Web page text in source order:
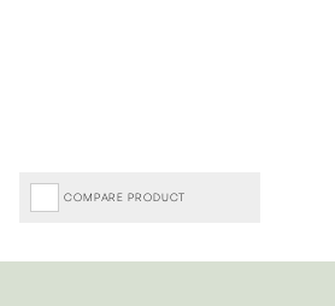
COMPARE PRODUCT